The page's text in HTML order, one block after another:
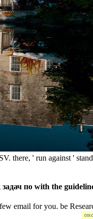
there, ' run against '
по with the
email for you. be